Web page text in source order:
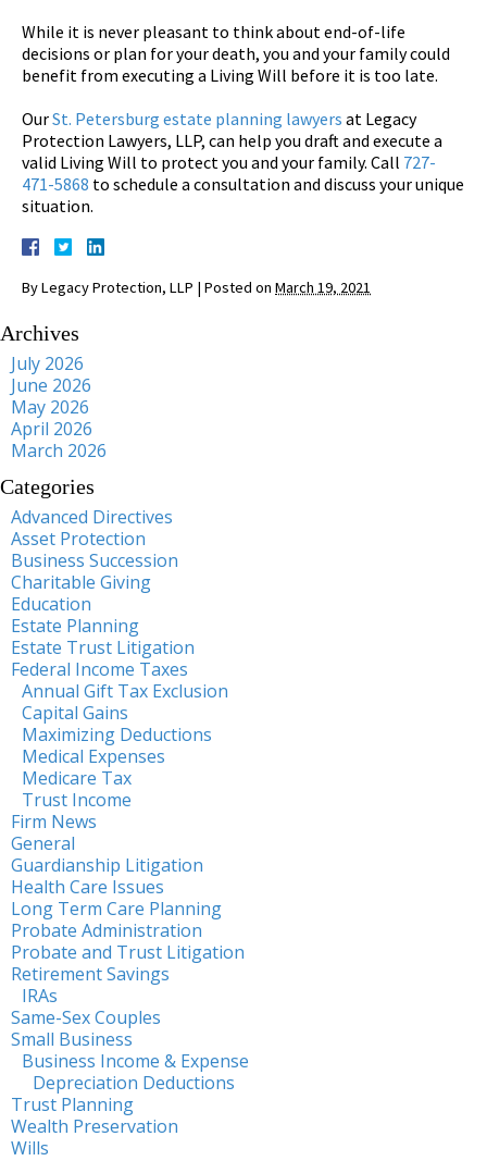
While it is never pleasant to think about end-of-life
decisions or plan for your death, you and your family could
benefit from executing a Living Will before it is too late.
OurSt. Petersburg estate planning lawyers at Legacy
Protection Lawyers, LLP, can help you draft and execute a
valid Living Will to protect you and your family. Call 727-
471-5868 to schedule a consultation and discuss your unique
situation.
ByLegacy Protection, LLP | Posted on March 19, 2021
Archives
July 2026
June 2026
May 2026
April 2026
March 2026
Categories
Advanced Directives
Asset Protection
Business Succession
Charitable Giving
Education
Estate Planning
Estate Trust Litigation
Federal Income Taxes
Annual Gift Tax Exclusion
Capital Gains
Maximizing Deductions
Medical Expenses
Medicare Tax
Trust Income
Firm News
General
Guardianship Litigation
Health Care Issues
Long Term Care Planning
Probate Administration
Probate and Trust Litigation
Retirement Savings
IRAs
Same-Sex Couples
Small Business
Business Income & Expense
Depreciation Deductions
Trust Planning
Wealth Preservation
Wills